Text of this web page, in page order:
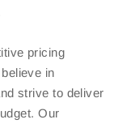
pricing
in
strive to deliver
Our